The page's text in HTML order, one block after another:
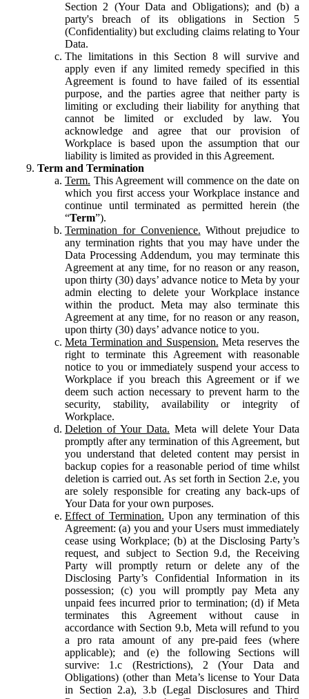
Section 2 (Your Data and Obligations); and (b) a
party's breach of its obligations in Section 5
(Confidentiality) but excluding claims relating to Your
Data.
The limitations in this Section 8 will survive and
apply even if any limited remedy specified in this
Agreement is found to have failed of its essential
purpose, and the parties agree that neither party is
limiting or excluding their liability for anything that
cannot be limited or excluded by law. You
acknowledge and agree that our provision of
Workplace is based upon the assumption that our
liability is limited as provided in this Agreement.
Term and Termination
Term. This Agreement will commence on the date on
which you first access your Workplace instance and
continue until terminated as permitted herein (the
“Term”).
Termination for Convenience. Without prejudice to
any termination rights that you may have under the
Data Processing Addendum, you may terminate this
Agreement at any time, for no reason or any reason,
upon thirty (30) days’ advance notice to Meta by your
admin electing to delete your Workplace instance
within the product. Meta may also terminate this
Agreement at any time, for no reason or any reason,
upon thirty (30) days’ advance notice to you.
Meta Termination and Suspension. Meta reserves the
right to terminate this Agreement with reasonable
notice to you or immediately suspend your access to
Workplace if you breach this Agreement or if we
deem such action necessary to prevent harm to the
security, stability, availability or integrity of
Workplace.
Deletion of Your Data. Meta will delete Your Data
promptly after any termination of this Agreement, but
you understand that deleted content may persist in
backup copies for a reasonable period of time whilst
deletion is carried out. As set forth in Section 2.e, you
are solely responsible for creating any back-ups of
Your Data for your own purposes.
Effect of Termination. Upon any termination of this
Agreement: (a) you and your Users must immediately
cease using Workplace; (b) at the Disclosing Party’s
request, and subject to Section 9.d, the Receiving
Party will promptly return or delete any of the
Disclosing Party’s Confidential Information in its
possession; (c) you will promptly pay Meta any
unpaid fees incurred prior to termination; (d) if Meta
terminates this Agreement without cause in
accordance with Section 9.b, Meta will refund to you
a pro rata amount of any pre-paid fees (where
applicable); and (e) the following Sections will
survive: 1.c (Restrictions), 2 (Your Data and
Obligations) (other than Meta’s license to Your Data
in Section 2.a), 3.b (Legal Disclosures and Third